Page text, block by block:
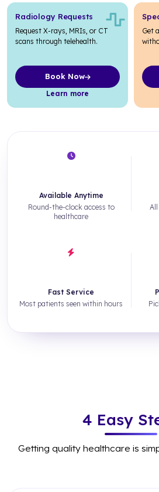
Radiology Requests
Request X-rays, MRIs, or CT
scans through telehealth.
Book Now
Learn more
about Radiology Requests
Get
Available Anytime
Round-the-clock access to
healthcare
Fast Service
Most patients seen within hours
4 Easy
Getting quality healthcare is